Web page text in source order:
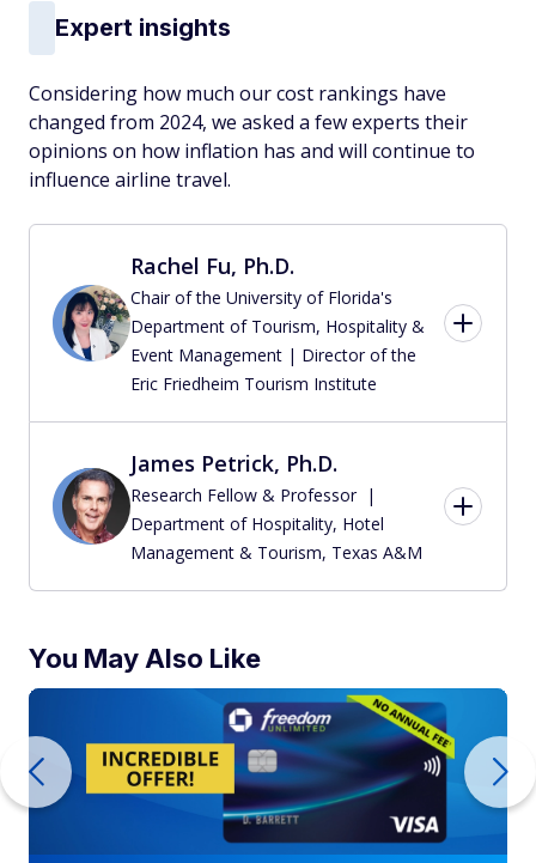
Expert insights
Considering how much our cost rankings have
changed from 2024, we asked a few experts their
opinions on how inflation has and will continue to
influence airline travel.
Rachel Fu, Ph.D.
Chair of the University of Florida's
Department of Tourism, Hospitality &
Event Management | Director of the
Eric Friedheim Tourism Institute
James Petrick, Ph.D.
Research Fellow & Professor |
Department of Hospitality, Hotel
Management & Tourism, Texas A&M
You May Also Like